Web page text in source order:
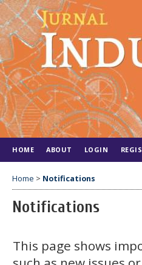
HOME ABOUT LOGIN
Home > Notifications
Notifications
This page shows